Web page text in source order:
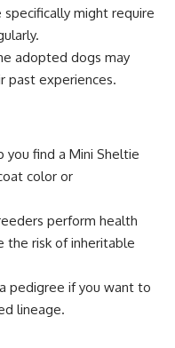
specifically might require
adopted dogs may
past experiences.
you find a Mini Sheltie
color or
perform health
the risk of inheritable
pedigree if you want to
lineage.